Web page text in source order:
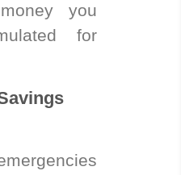
you
for